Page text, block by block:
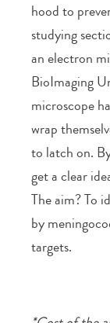
hood to
studying
an electron
BioImaging
microscope
wrap
to latch on.
get a clear
The aim? To
by
targets.